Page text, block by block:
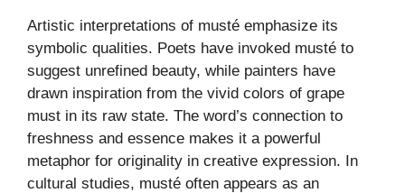
Artistic interpretations of musté emphasize its
symbolic qualities. Poets have invoked musté to
suggest unrefined beauty, while painters have
drawn inspiration from the vivid colors of grape
must in its raw state. The word’s connection to
freshness and essence makes it a powerful
metaphor for originality in creative expression. In
cultural studies, musté often appears as an